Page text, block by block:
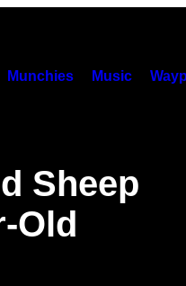
Munchies Music
Sheep
Old